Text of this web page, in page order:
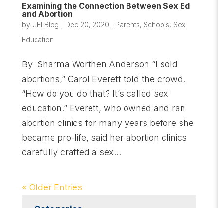
Examining the Connection Between Sex Ed
and Abortion
by UFI Blog Dec 20, 2020 Parents, Schools, Sex
Education
By Sharma Worthen Anderson “I sold
abortions,” Carol Everett told the crowd.
“How do you do that? It’s called sex
education.” Everett, who owned and ran
abortion clinics for many years before she
became pro-life, said her abortion clinics
carefully crafted a sex...
« Older Entries